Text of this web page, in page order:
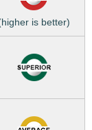
is better)